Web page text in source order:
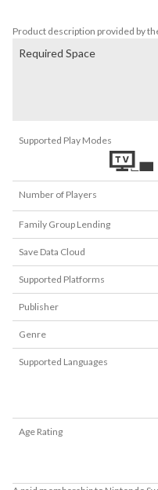
Product description provided by
Required Space
Supported Play Modes
Number of Players
Family Group Lending
Save Data Cloud
Supported Platforms
Publisher
Genre
Supported Languages
Age Rating